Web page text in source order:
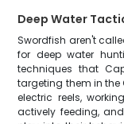
Deep Water
Swordfish aren't
for deep water
techniques that
targeting them in the
electric reels,
actively feeding,